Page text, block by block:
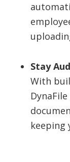
Stay
With
keeping